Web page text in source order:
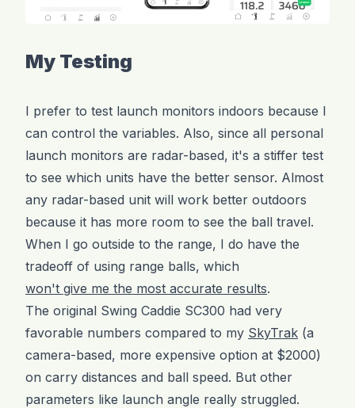
My Testing
I prefer to test launch monitors indoors because I
can control the variables. Also, since all personal
launch monitors are radar-based, it's a stiffer test
to see which units have the better sensor. Almost
any radar-based unit will work better outdoors
because it has more room to see the ball travel.
When I go outside to the range, I do have the
tradeoff of using range balls, which
won't give me the most accurate results.
The original Swing Caddie SC300 had very
favorable numbers compared to my SkyTrak (a
camera-based, more expensive option at $2000)
on carry distances and ball speed. But other
parameters like launch angle really struggled.